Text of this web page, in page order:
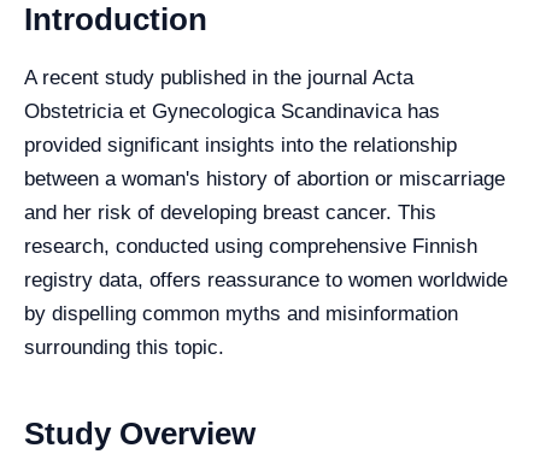
Introduction
A recent study published in the journal Acta
Obstetricia et Gynecologica Scandinavica has
provided significant insights into the relationship
between a woman's history of abortion or miscarriage
and her risk of developing breast cancer. This
research, conducted using comprehensive Finnish
registry data, offers reassurance to women worldwide
by dispelling common myths and misinformation
surrounding this topic.
Study Overview